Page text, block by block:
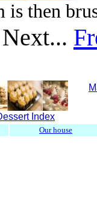
then
Next...
Index
Our house